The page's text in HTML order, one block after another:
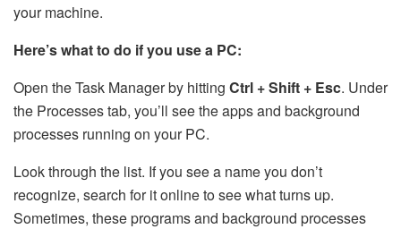
your machine.
Here’s what to do if you use a PC:
Open the Task Manager by hitting Ctrl + Shift + Esc. Under
the Processes tab, you’ll see the apps and background
processes running on your PC.
Look through the list. If you see a name you don’t
recognize, search for it online to see what turns up.
Sometimes, these programs and background processes